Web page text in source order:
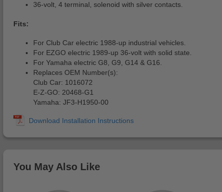
36-volt, 4 terminal, solenoid with silver contacts.
Fits:
For Club Car electric 1988-up industrial vehicles.
For EZGO electric 1989-up 36-volt with solid state.
For Yamaha electric G8, G9, G14 & G16.
Replaces OEM Number(s):
Club Car: 1016072
E-Z-GO: 20468-G1
Yamaha: JF3-H1950-00
You May Also Like